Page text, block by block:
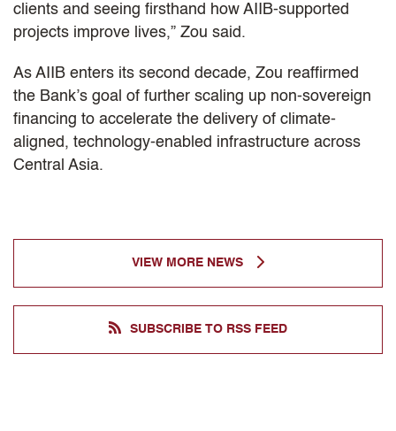
clients and seeing firsthand how AIIB-supported
projects improve lives,” Zou said.
As AIIB enters its second decade, Zou reaffirmed
the Bank’s goal of further scaling up non-sovereign
financing to accelerate the delivery of climate-
aligned, technology-enabled infrastructure across
Central Asia.
VIEW MORE NEWS
SUBSCRIBE TO RSS FEED